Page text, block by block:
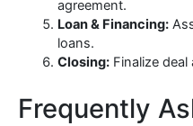
agreement.
Loan & Financing:
loans.
Closing:Finalize deal
Frequently